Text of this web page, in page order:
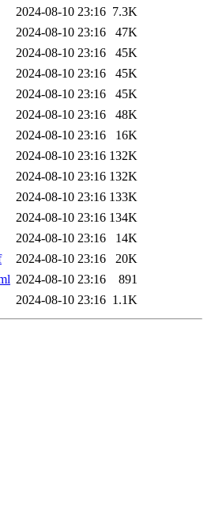
2024-08-10 23:16 7.3K
2024-08-10 23:16
47K
2024-08-10 23:16
45K
2024-08-10 23:16
45K
2024-08-10 23:16
45K
2024-08-10 23:16
48K
2024-08-10 23:16
16K
2024-08-10 23:16 132K
2024-08-10 23:16 132K
2024-08-10 23:16 133K
2024-08-10 23:16 134K
2024-08-10 23:16
14K
2024-08-10 23:16
20K
2024-08-10 23:16
891
2024-08-10 23:16 1.1K